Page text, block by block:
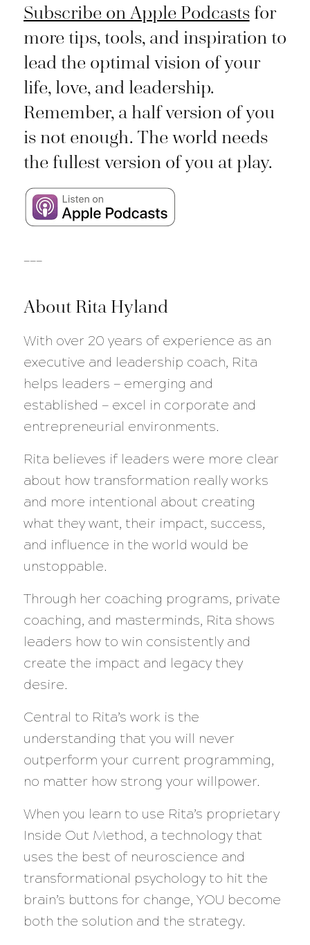
Subscribe on Apple Podcastsfor
more tips, tools, and inspiration to
lead the optimal vision of your
life, love, and leadership.
Remember, a half version of you
is not enough. The world needs
the fullest version of you at play.
About Rita Hyland
With over 20 years of experience as an
executive and leadership coach, Rita
helps leaders — emerging and
established — excel in corporate and
entrepreneurial environments.
Rita believes if leaders were more clear
about how transformation really works
and more intentional about creating
what they want, their impact, success,
and influence in the world would be
unstoppable.
Through her coaching programs, private
coaching, and masterminds, Rita shows
leaders how to win consistently and
create the impact and legacy they
desire.
Central to Rita’s work is the
understanding that you will never
outperform your current programming,
no matter how strong your willpower.
When you learn to use Rita’s proprietary
Inside Out Method, a technology that
uses the best of neuroscience and
transformational psychology to hit the
brain’s buttons for change, YOU become
both the solution and the strategy.